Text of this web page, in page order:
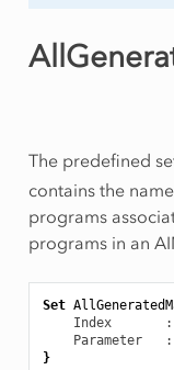
The predefined
contains the
programs
programs in an
Set
Index
Parameter
}